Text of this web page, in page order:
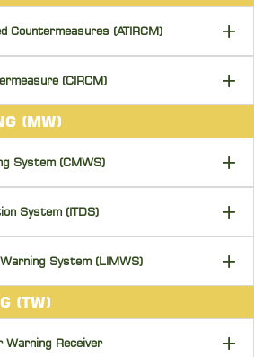
Countermeasures (ATIRCM)
(CIRCM)
(MW)
System (CMWS)
System (ITDS)
System (LIMWS)
(TW)
Warning Receiver